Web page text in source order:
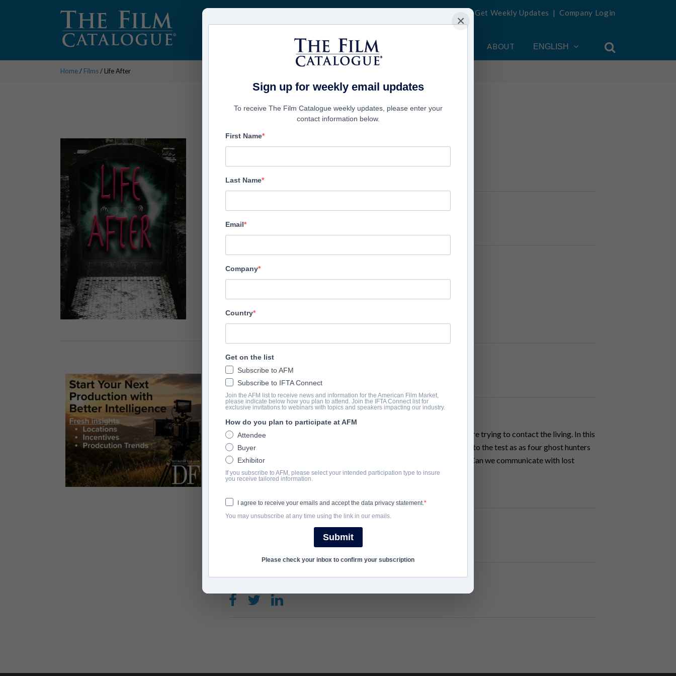
Get Weekly Updates |Company Login
COMPANIES ABOUT ENGLISH
Home/ Films/ Life After
Life After
Indie Rights
Director
Cast
Alan B. Smith, Robert Smith, Debbie Jordan-Kauble, Tony Rathman
TRAILER
youtu.be/Clb2UijKM4c
SYNOPSIS
People throughout the world believe in life after death and that spirits are trying to contact the living. In this
compelling documentary the Science of paranormal investigation is put to the test as as four ghost hunters
ask the big questions: Is there something after death? Are ghosts real? Can we communicate with lost
family?
SHARE
×
Sign up for weekly email updates
To receive The Film Catalogue weekly updates, please enter your
contact information below.
First Name
Last Name
Email
Company
Country
Get on the list
Subscribe to AFM
Subscribe to IFTA Connect
Join the AFM list to receive news and information for the American Film Market,
please indicate below how you plan to attend. Join the IFTA Connect list for
exclusive invitations to webinars with topics and speakers impacting our industry.
How do you plan to participate at AFM
Attendee
Buyer
Exhibitor
If you subscribe to AFM, please select your intended participation type to insure
you receive tailored information.
I agree to receive your emails and accept the data privacy statement.
You may unsubscribe at any time using the link in our emails.
Submit
Please check your inbox to confirm your subscription